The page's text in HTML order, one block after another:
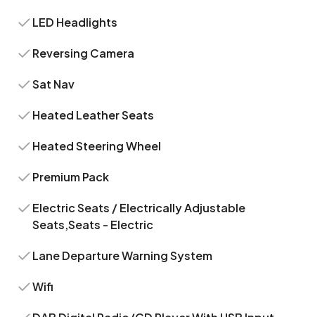
LED Headlights
Reversing Camera
Sat Nav
Heated Leather Seats
Heated Steering Wheel
Premium Pack
Electric Seats / Electrically Adjustable
Seats,Seats - Electric
Lane Departure Warning System
Wifi